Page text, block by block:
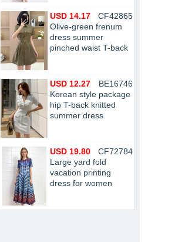
CF42865
USD 14.17
Olive-green frenum
dress summer
pinched waist T-back
BE16746
USD 12.27
Korean style package
hip T-back knitted
summer dress
CF72784
USD 19.80
Large yard fold
vacation printing
dress for women